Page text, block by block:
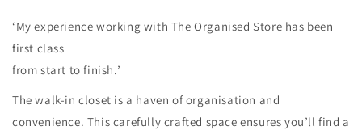
‘My experience working with The Organised Store has been
first class
from start to finish.’
The walk-in closet is a haven of organisation and
convenience. This carefully crafted space ensures you’ll find a